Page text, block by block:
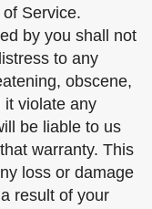
Service.
by you shall not
to any
obscene,
it violate any
be liable to us
warranty. This
loss or damage
result of your